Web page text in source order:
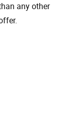
any other